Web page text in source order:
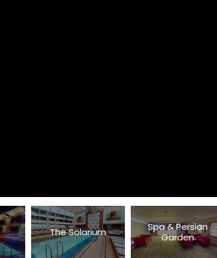
The Solarium
Spa & Persian
Garden